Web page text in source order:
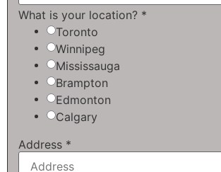
What is your location? *
Toronto
Winnipeg
Mississauga
Brampton
Edmonton
Calgary
Address *